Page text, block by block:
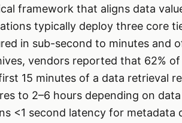
framework that aligns data
typically deploy three core
in sub-second to minutes and
vendors reported that 62%
15 minutes of a data retrieval
to 2–6 hours depending on
<1 second latency for metadata